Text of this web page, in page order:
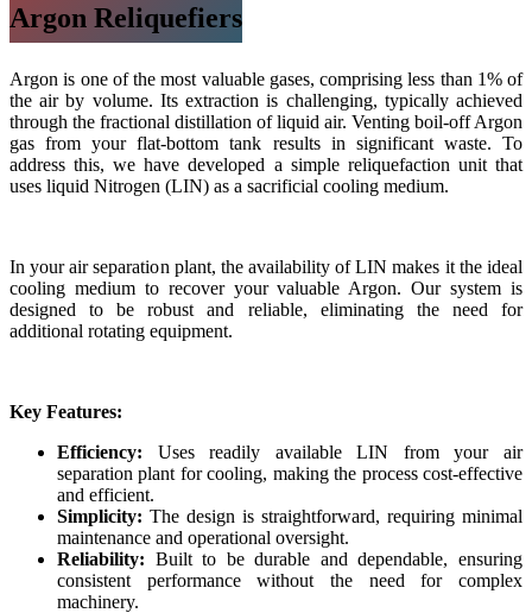
Argon Reliquefiers
Argon is one of the most valuable gases, comprising less than 1% of
the air by volume. Its extraction is challenging, typically achieved
through the fractional distillation of liquid air. Venting boil-off Argon
gas from your flat-bottom tank results in significant waste. To
address this, we have developed a simple reliquefaction unit that
uses liquid Nitrogen (LIN) as a sacrificial cooling medium.
In your air separation plant, the availability of LIN makes it the ideal
cooling medium to recover your valuable Argon. Our system is
designed to be robust and reliable, eliminating the need for
additional rotating equipment.
Key Features:
Efficiency: Uses readily available LIN from your air
separation plant for cooling, making the process cost-effective
and efficient.
Simplicity: The design is straightforward, requiring minimal
maintenance and operational oversight.
Reliability: Built to be durable and dependable, ensuring
consistent performance without the need for complex
machinery.